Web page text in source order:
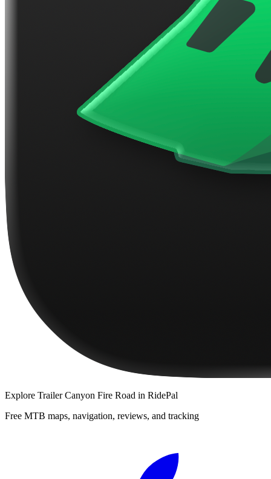
Explore Trailer Canyon Fire Road in RidePal
Free MTB maps, navigation, reviews, and tracking